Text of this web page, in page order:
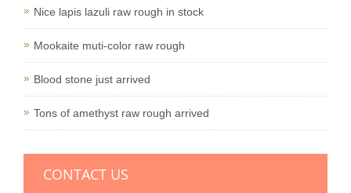
Nice lapis lazuli raw rough in stock
Mookaite muti-color raw rough
Blood stone just arrived
Tons of amethyst raw rough arrived
CONTACT US